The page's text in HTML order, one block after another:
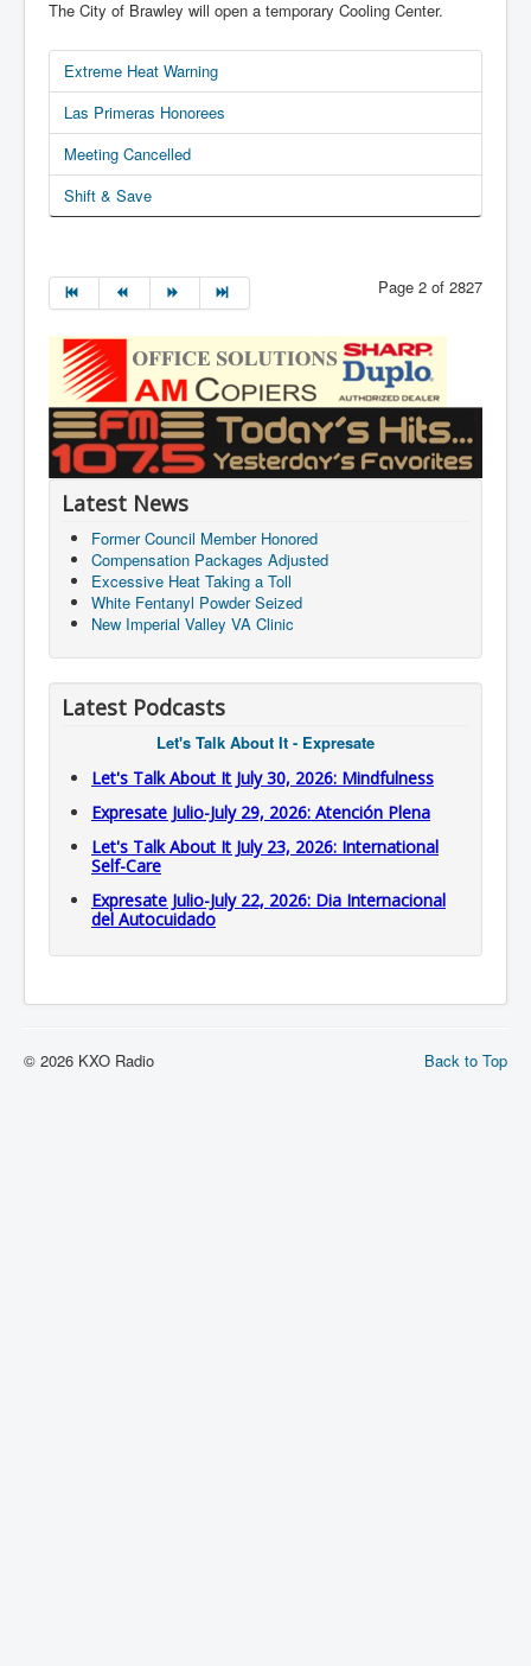
The City of Brawley will open a temporary Cooling Center.
Extreme Heat Warning
Las Primeras Honorees
Meeting Cancelled
Shift & Save
Page 2 of 2827
Latest News
Former Council Member Honored
Compensation Packages Adjusted
Excessive Heat Taking a Toll
White Fentanyl Powder Seized
New Imperial Valley VA Clinic
Latest Podcasts
Let's Talk About It - Expresate
Let's Talk About It July 30, 2026: Mindfulness
Expresate Julio-July 29, 2026: Atención Plena
Let's Talk About It July 23, 2026: International
Self-Care
Expresate Julio-July 22, 2026: Dia Internacional
del Autocuidado
Back to Top
© 2026 KXO Radio